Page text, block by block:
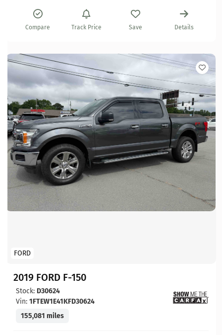
Compare Track Price Save Details
FORD
2019 FORD F-150
Stock: D30624
Vin: 1FTEW1E41KFD30624
155,081 miles